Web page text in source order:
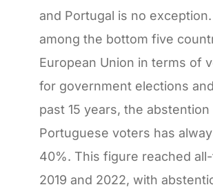
and Portugal is no
among the bottom five
European Union in terms of
for government elections
past 15 years, the
Portuguese voters has
40%. This figure reached
2019 and 2022, with